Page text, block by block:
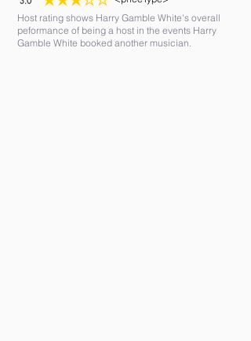
average rating is 3 out of 5
Host rating shows Harry Gamble White's overall
peformance of being a host in the events Harry
Gamble White booked another musician.